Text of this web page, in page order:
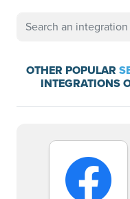
OTHER POPULAR
INTEGRATIONS